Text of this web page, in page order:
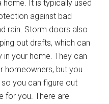
It is typically used
against bad
rain. Storm doors also
out drafts, which can
your home. They can
homeowners, but you
you can figure out
for you. There are